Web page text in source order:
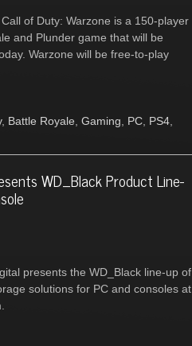
Call of Duty: Warzone is a 150-player
and Plunder game that will be
Warzone will be free-to-play
, Battle Royale Gaming PC PS4
WD_Black Product Line-
presents the WD_Black line-up of
solutions for PC and consoles at